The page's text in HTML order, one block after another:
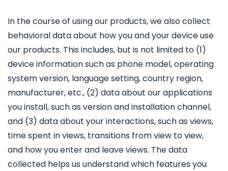
In the course of using our products, we also collect
behavioral data about how you and your device use
our products. This includes, but is not limited to (1)
device information such as phone model, operating
system version, language setting, country region,
manufacturer, etc., (2) data about our applications
you install, such as version and installation channel,
and (3) data about your interactions, such as views,
time spent in views, transitions from view to view,
and how you enter and leave views. The data
collected helps us understand which features you